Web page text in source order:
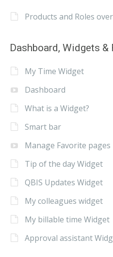
Products and Roles
Dashboard, Widgets &
My Time Widget
Dashboard
What is a Widget?
Smart bar
Manage Favorite pages
Tip of the day Widget
QBIS Updates Widget
My colleagues widget
My billable time Widget
Approval assistant